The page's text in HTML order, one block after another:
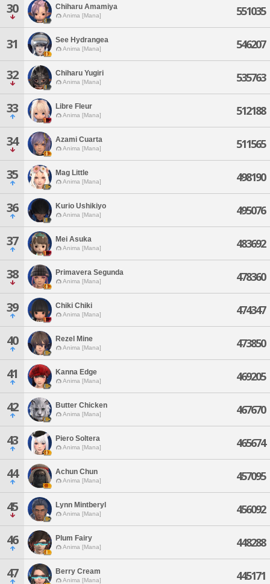
30 Chiharu Amamiya
Anima [Mana] 551035
31 See Hydrangea
Anima [Mana] 546207
32 Chiharu Yugiri
Anima [Mana] 535763
33 Libre Fleur
Anima [Mana] 512188
34 Azami Cuarta
Anima [Mana] 511565
35 Mag Little
Anima [Mana] 498190
36 Kurio Ushikiyo
Anima [Mana] 495076
37 Mei Asuka
Anima [Mana] 483692
38 Primavera Segunda
Anima [Mana] 478360
39 Chiki Chiki
Anima [Mana] 474347
40 Rezel Mine
Anima [Mana] 473850
41 Kanna Edge
Anima [Mana] 469205
42 Butter Chicken
Anima [Mana] 467670
43 Piero Soltera
Anima [Mana] 465674
44 Achun Chun
Anima [Mana] 457095
45 Lynn Mintberyl
Anima [Mana] 456092
46 Plum Fairy
Anima [Mana] 448288
47 Berry Cream
Anima [Mana] 445171